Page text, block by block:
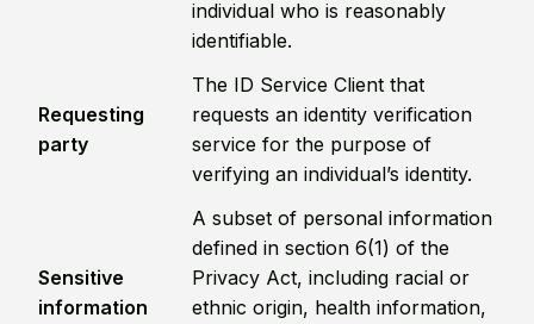
individual who is reasonably
identifiable.
Requesting
party
The ID Service Client that
requests an identity verification
service for the purpose of
verifying an individual’s identity.
Sensitive
information
A subset of personal information
defined in section 6(1) of the
Privacy Act, including racial or
ethnic origin, health information,